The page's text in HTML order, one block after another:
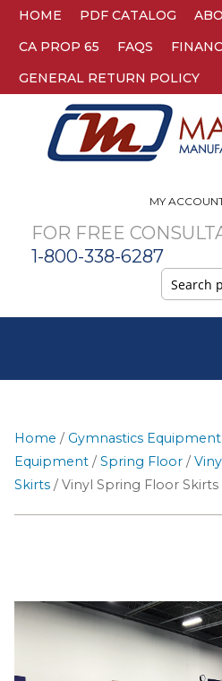
HOME PDF CATALOG
CA PROP 65
FAQS
GENERAL RETURN POLICY
MY
FOR FREE
1-800-338-6287
Search
for:
Home / Gymnastics Equipment
Equipment / Spring Floor /
Skirts / Vinyl Spring Floor Skirts